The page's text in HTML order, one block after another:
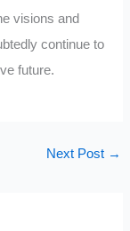
visions and
continue to
future.
Next Post →